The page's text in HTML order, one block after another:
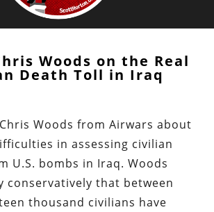
Woods on the Real
Death Toll in Iraq
Woods from Airwars about
in assessing civilian
U.S. bombs in Iraq. Woods
conservatively that between
thousand civilians have